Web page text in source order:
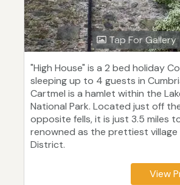
Tap For Gallery
"High House" is a 2 bed holiday
sleeping up to 4 guests in
Cartmel is a hamlet within the
National Park. Located just off
opposite fells, it is just 3.5 miles
renowned as the prettiest village
District.
View